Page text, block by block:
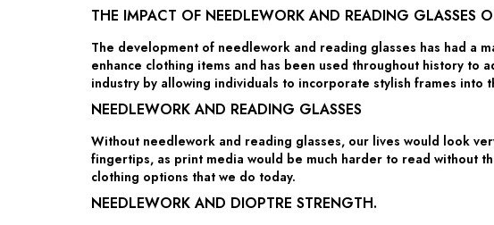
THE IMPACT OF NEEDLEWORK AND READING GLASSES
The development of needlework and reading glasses has had a
enhance clothing items and has been used throughout history to
industry by allowing individuals to incorporate stylish frames into
NEEDLEWORK AND READING GLASSES
Without needlework and reading glasses, our lives would look
fingertips, as print media would be much harder to read without
clothing options that we do today.
NEEDLEWORK AND DIOPTRE STRENGTH.